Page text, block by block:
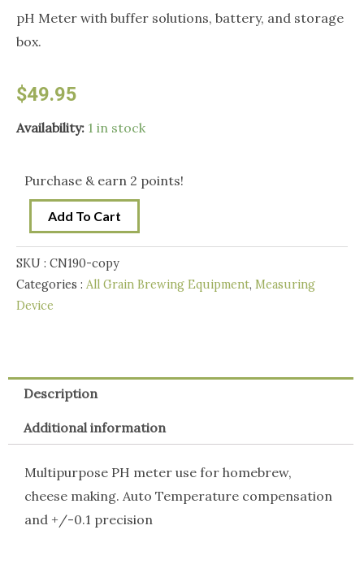
pH Meter with buffer solutions, battery, and storage
box.
$49.95
Availability: 1 in stock
Purchase & earn 2 points!
PH
ACT/0.1
Precision
Pen
type
quantity
Add To Cart
SKU : CN190-copy
Categories : All Grain Brewing Equipment, Measuring
Device
Description
Additional information
Multipurpose PH meter use for homebrew,
cheese making. Auto Temperature compensation
and +/-0.1 precision